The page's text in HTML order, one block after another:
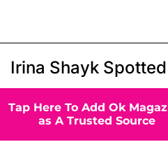
Irina Shayk
Tap Here To Add Ok
as A Trusted Source